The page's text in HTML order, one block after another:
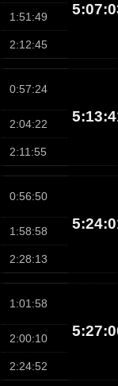
1:51:49
2:12:45
0:57:24
2:04:22
2:11:55
0:56:50
1:58:58
2:28:13
1:01:58
2:00:10
2:24:52